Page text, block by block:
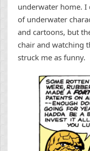
underwater home. I
of underwater
and cartoons, but
chair and watching
struck me as funny.